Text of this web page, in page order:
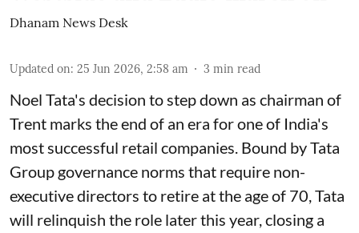
Dhanam News Desk
Updated on: 25 Jun 2026, 2:58 am 3 min read
Noel Tata's decision to step down as chairman of
Trent marks the end of an era for one of India's
most successful retail companies. Bound by Tata
Group governance norms that require non-
executive directors to retire at the age of 70, Tata
will relinquish the role later this year, closing a